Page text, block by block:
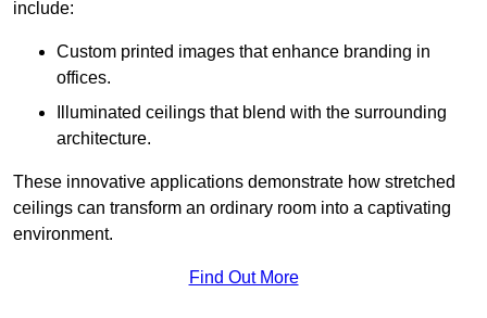
include:
Custom printed images that enhance branding in
offices.
Illuminated ceilings that blend with the surrounding
architecture.
These innovative applications demonstrate how stretched
ceilings can transform an ordinary room into a captivating
environment.
Find Out More